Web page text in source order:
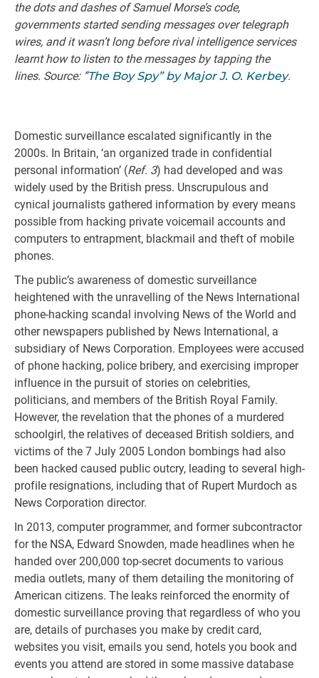
the dots and dashes of Samuel Morse’s code,
governments started sending messages over telegraph
wires, and it wasn’t long before rival intelligence services
learnt how to listen to the messages by tapping the
lines. Source: ”The Boy Spy” by Major J. O. Kerbey.
Domestic surveillance escalated significantly in the
2000s. In Britain, ‘an organized trade in confidential
personal information’ (Ref. 3) had developed and was
widely used by the British press. Unscrupulous and
cynical journalists gathered information by every means
possible from hacking private voicemail accounts and
computers to entrapment, blackmail and theft of mobile
phones.
The public’s awareness of domestic surveillance
heightened with the unravelling of the News International
phone-hacking scandal involving News of the World and
other newspapers published by News International, a
subsidiary of News Corporation. Employees were accused
of phone hacking, police bribery, and exercising improper
influence in the pursuit of stories on celebrities,
politicians, and members of the British Royal Family.
However, the revelation that the phones of a murdered
schoolgirl, the relatives of deceased British soldiers, and
victims of the 7 July 2005 London bombings had also
been hacked caused public outcry, leading to several high-
profile resignations, including that of Rupert Murdoch as
News Corporation director.
In 2013, computer programmer, and former subcontractor
for the NSA, Edward Snowden, made headlines when he
handed over 200,000 top-secret documents to various
media outlets, many of them detailing the monitoring of
American citizens. The leaks reinforced the enormity of
domestic surveillance proving that regardless of who you
are, details of purchases you make by credit card,
websites you visit, emails you send, hotels you book and
events you attend are stored in some massive database